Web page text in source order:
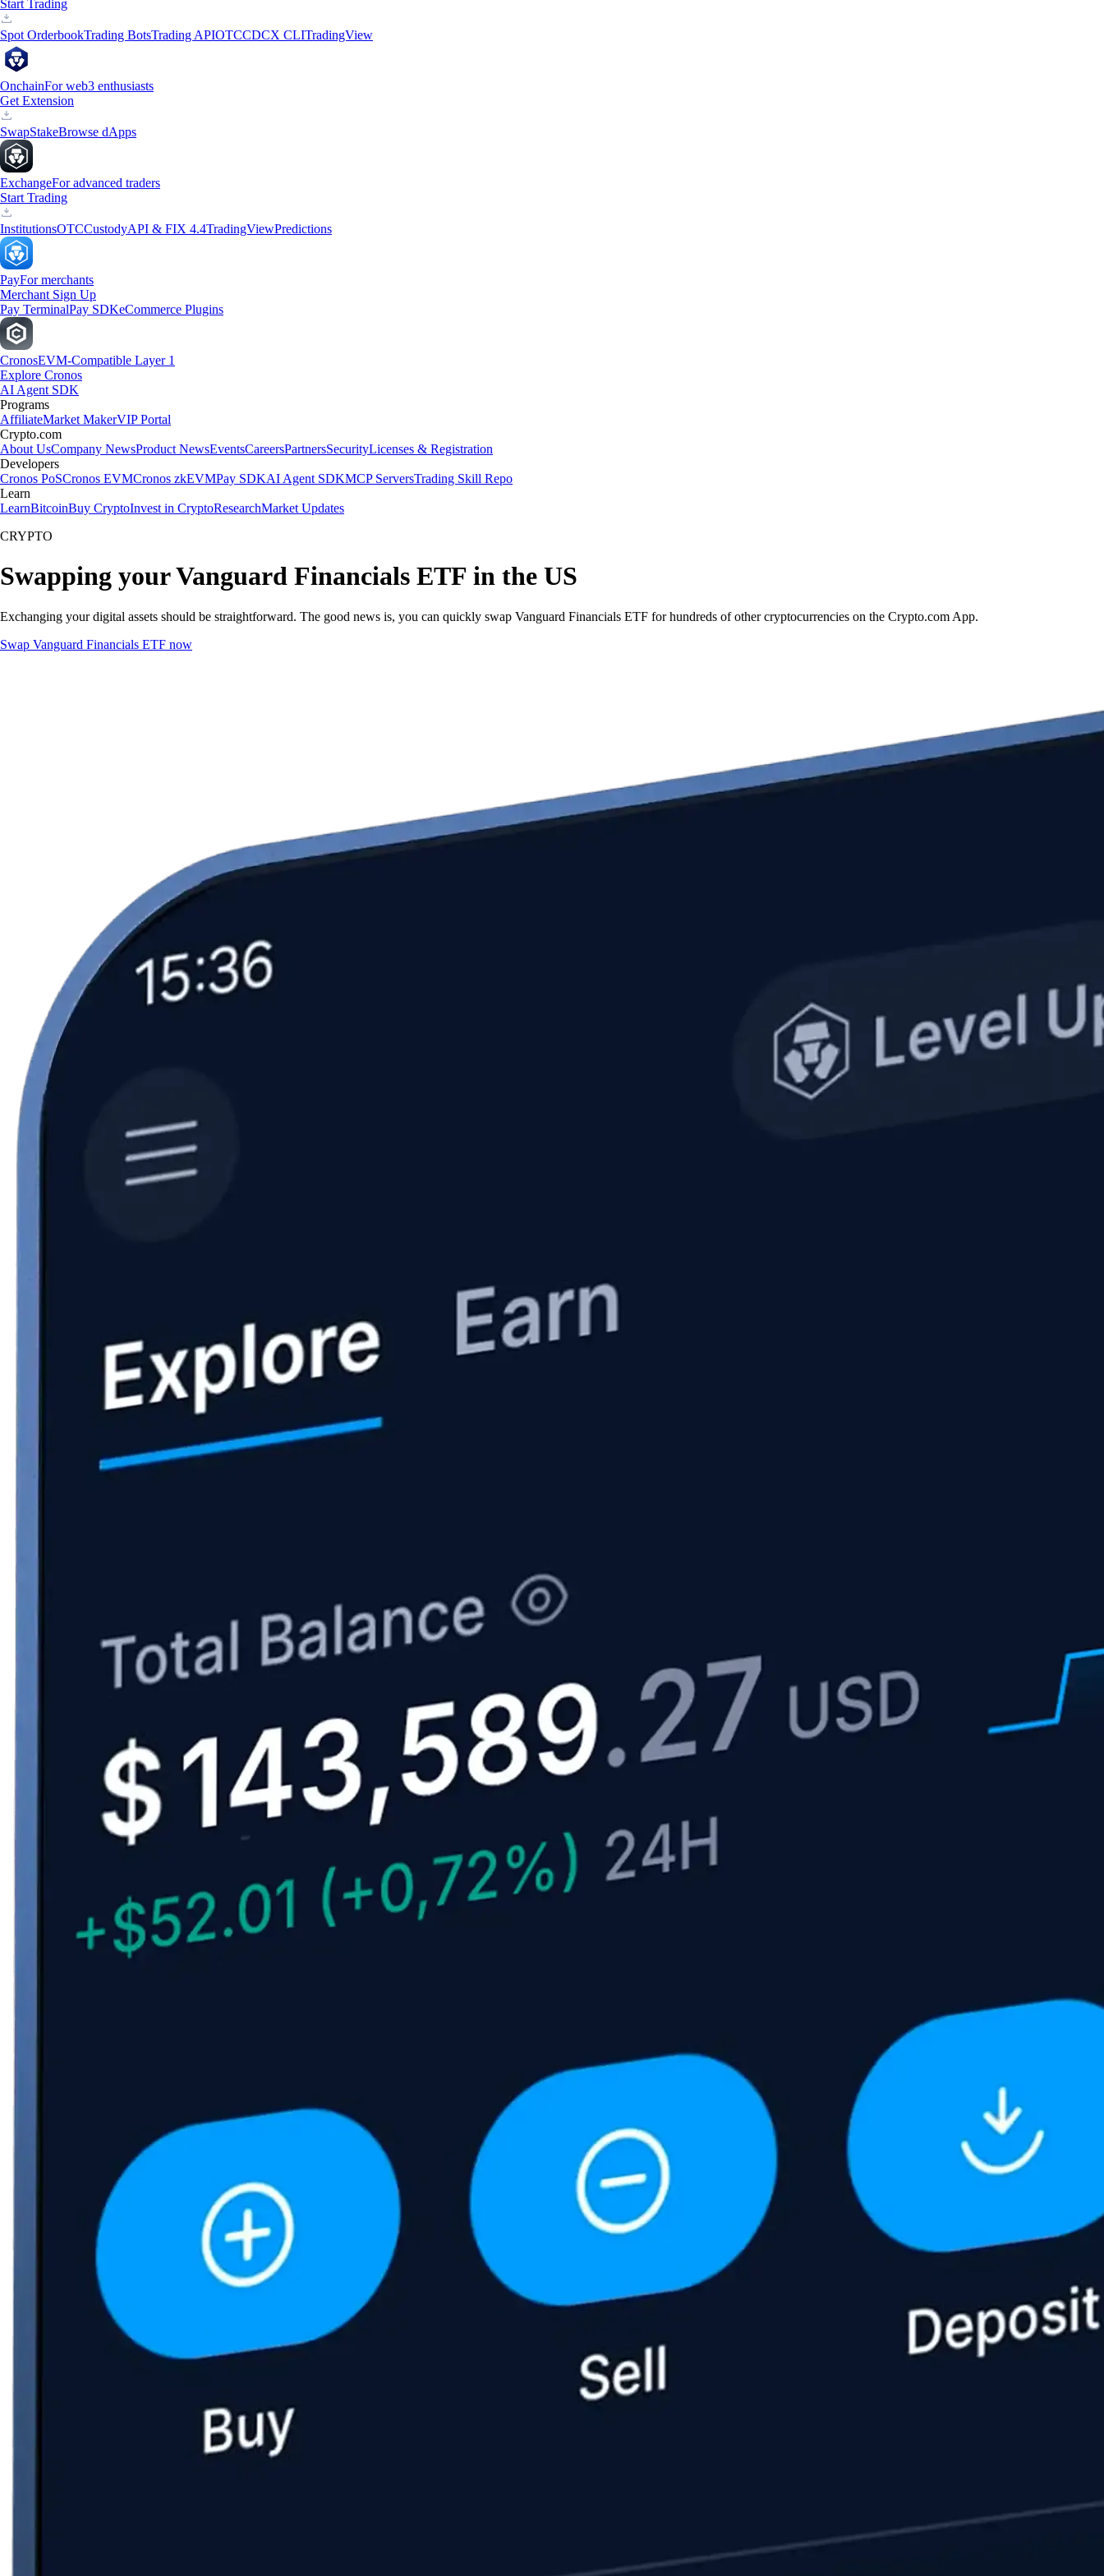
Start Trading
Spot OrderbookTrading BotsTrading APIOTCCDCX CLITradingView
OnchainFor web3 enthusiasts
Get Extension
SwapStakeBrowse dApps
ExchangeFor advanced traders
Start Trading
InstitutionsOTCCustodyAPI & FIX 4.4TradingViewPredictions
PayFor merchants
Merchant Sign Up
Pay TerminalPay SDKeCommerce Plugins
CronosEVM-Compatible Layer 1
Explore Cronos
AI Agent SDK
Programs
AffiliateMarket MakerVIP Portal
Crypto.com
About UsCompany NewsProduct NewsEventsCareersPartnersSecurityLicenses & Registration
Developers
Cronos PoSCronos EVMCronos zkEVMPay SDKAI Agent SDKMCP ServersTrading Skill Repo
Learn
LearnBitcoinBuy CryptoInvest in CryptoResearchMarket Updates
CRYPTO
Swapping your Vanguard Financials ETF in the US
Exchanging your digital assets should be straightforward. The good news is, you can quickly swap Vanguard Financials ETF for hundreds of other cryptocurrencies on the Crypto.com App.
Swap Vanguard Financials ETF now